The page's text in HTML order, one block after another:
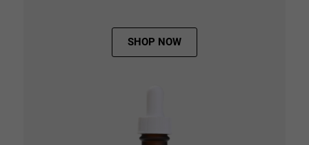
SHOP NOW